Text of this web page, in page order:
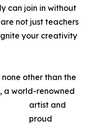
can join in without
not just teachers
your creativity
other than the
a world-renowned
artist and
proud